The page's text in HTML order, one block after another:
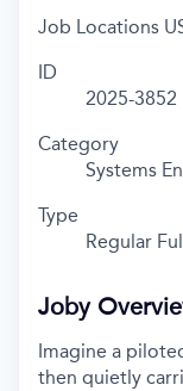
Job Locations
ID
2025-3852
Category
Systems
Type
Regular
Joby
Imagine a
then quietly